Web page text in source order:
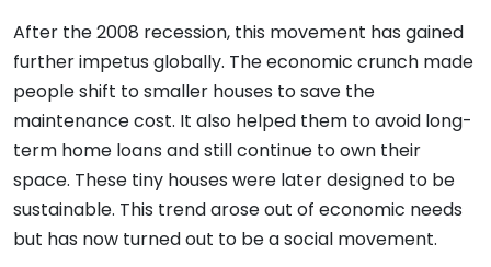
After the 2008 recession, this movement has gained
further impetus globally. The economic crunch made
people shift to smaller houses to save the
maintenance cost. It also helped them to avoid long-
term home loans and still continue to own their
space. These tiny houses were later designed to be
sustainable. This trend arose out of economic needs
but has now turned out to be a social movement.